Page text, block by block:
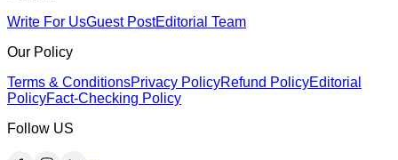
Write For UsGuest PostEditorial Team
Our Policy
Terms & ConditionsPrivacy PolicyRefund PolicyEditorial
PolicyFact-Checking Policy
Follow US